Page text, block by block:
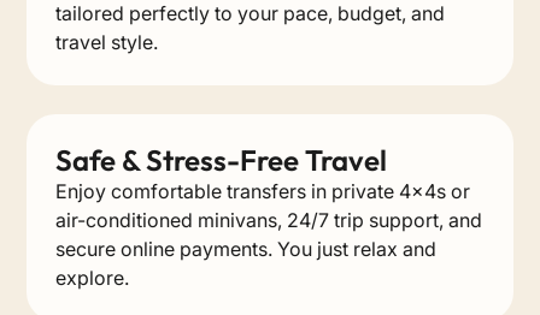
tailored perfectly to your pace, budget, and
travel style.
Safe & Stress-Free Travel
Enjoy comfortable transfers in private 4x4s or
air-conditioned minivans, 24/7 trip support, and
secure online payments. You just relax and
explore.